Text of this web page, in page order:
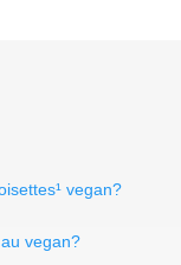
vegan?
vegan?